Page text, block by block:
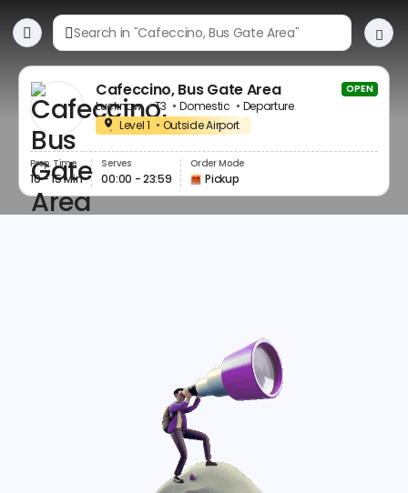
Cafeccino, Bus Gate Area
Lucknow T3 Domestic
Departure
Level 1
Outside Airport
OPEN
Prep. Time
10 - 15 Min
Serves
00:00 - 23:59
Order Mode
Pickup